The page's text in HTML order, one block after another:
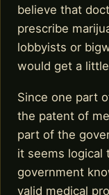
believe that
prescribe
lobbyists or
would get a
Since one part
the patent of
part of the
it seems logical
government
valid medical